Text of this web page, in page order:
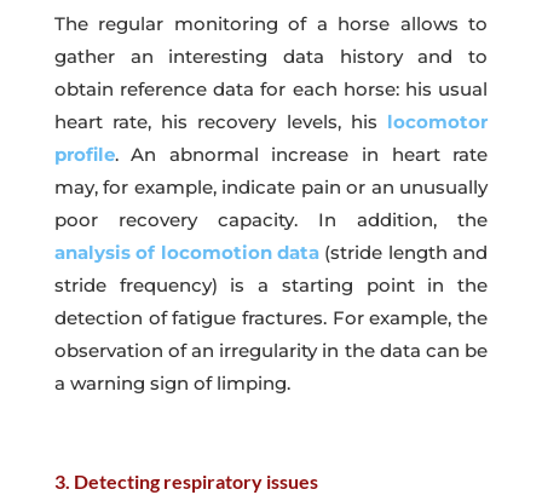
The regular monitoring of a horse allows to
gather an interesting data history and to
obtain reference data for each horse: his usual
heart rate, his recovery levels, his locomotor
profile. An abnormal increase in heart rate
may, for example, indicate pain or an unusually
poor recovery capacity. In addition, the
analysis of locomotion data (stride length and
stride frequency) is a starting point in the
detection of fatigue fractures. For example, the
observation of an irregularity in the data can be
a warning sign of limping.
3. Detecting respiratory issues